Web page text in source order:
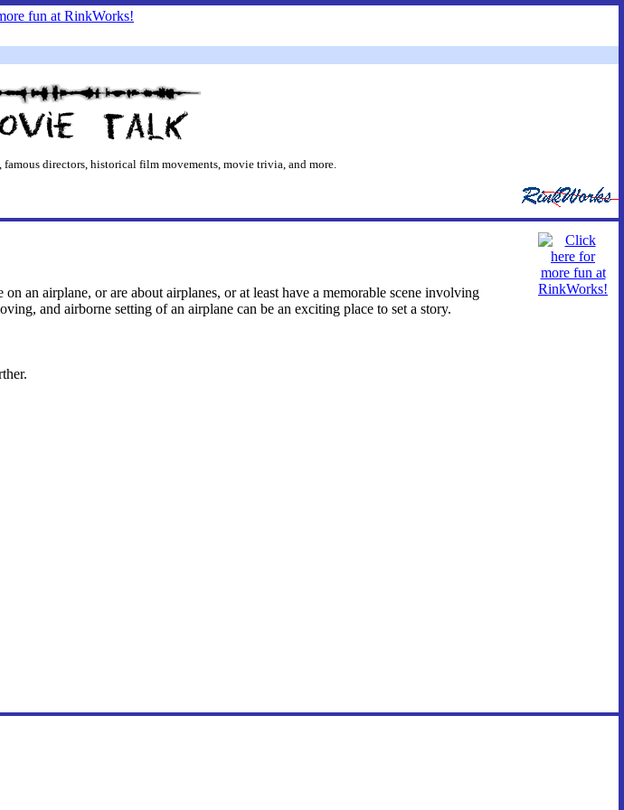
directors, historical film movements, movie trivia, and more.
an airplane, or are about airplanes, or at least have a memorable scene involving
and airborne setting of an airplane can be an exciting place to set a story.